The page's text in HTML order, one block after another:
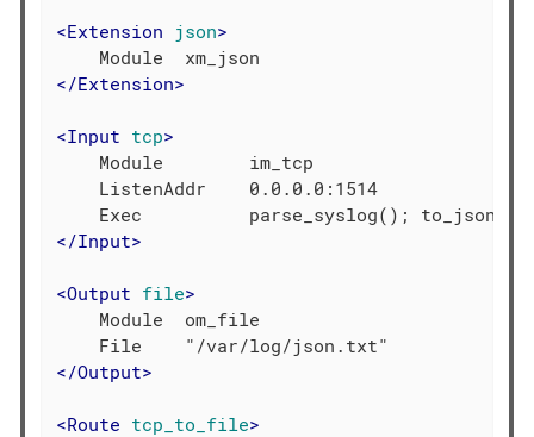
<Extension json>
</Extension>
<Input tcp>
    Module        im_tcp
    ListenAddr    0.0.0.0:1514
</Input>
<Output file>
    Module  om_file
</Output>
<Route tcp_to_file>